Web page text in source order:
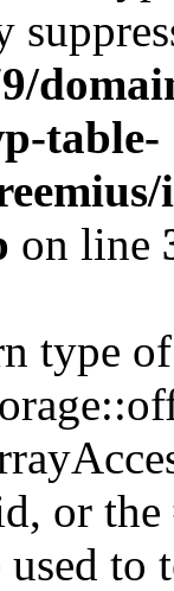
table-
on line
type of
or
to